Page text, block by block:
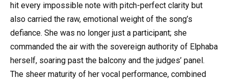
hit every impossible note with pitch-perfect clarity but
also carried the raw, emotional weight of the song’s
defiance. She was no longer just a participant; she
commanded the air with the sovereign authority of Elphaba
herself, soaring past the balcony and the judges’ panel.
The sheer maturity of her vocal performance, combined